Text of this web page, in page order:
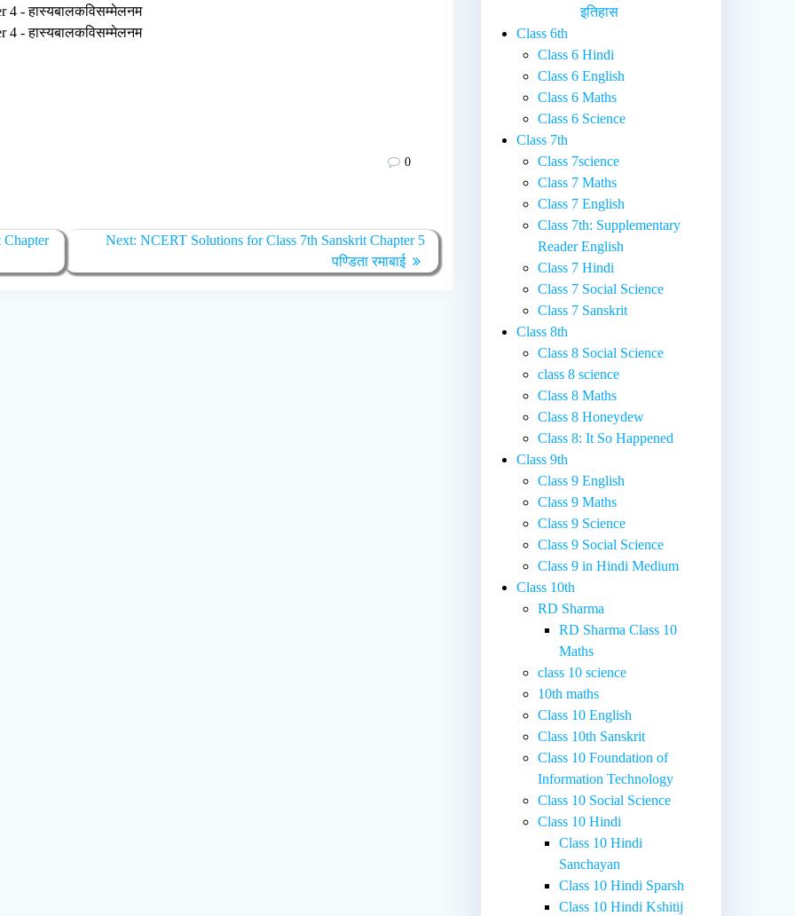
0
Chapter
Next: NCERT Solutions for Class 7th Sanskrit Chapter 5
पण्डिता रमाबाई
इतिहास
Class 6th
Class 6 Hindi
Class 6 English
Class 6 Maths
Class 6 Science
Class 7th
Class 7science
Class 7 Maths
Class 7 English
Class 7th: Supplementary
Reader English
Class 7 Hindi
Class 7 Social Science
Class 7 Sanskrit
Class 8th
Class 8 Social Science
class 8 science
Class 8 Maths
Class 8 Honeydew
Class 8: It So Happened
Class 9th
Class 9 English
Class 9 Maths
Class 9 Science
Class 9 Social Science
Class 9 in Hindi Medium
Class 10th
RD Sharma
RD Sharma Class 10
Maths
class 10 science
10th maths
Class 10 English
Class 10th Sanskrit
Class 10 Foundation of
Information Technology
Class 10 Social Science
Class 10 Hindi
Class 10 Hindi
Sanchayan
Class 10 Hindi Sparsh
Class 10 Hindi Kshitij